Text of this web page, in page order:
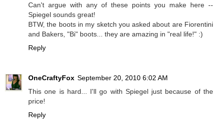
Can't argue with any of these points you make here --
Spiegel sounds great!
BTW, the boots in my sketch you asked about are Fiorentini
and Bakers, "Bi" boots... they are amazing in "real life!" :)
Reply
OneCraftyFox September 20, 2010 6:02 AM
This one is hard... I'll go with Spiegel just because of the
price!
Reply